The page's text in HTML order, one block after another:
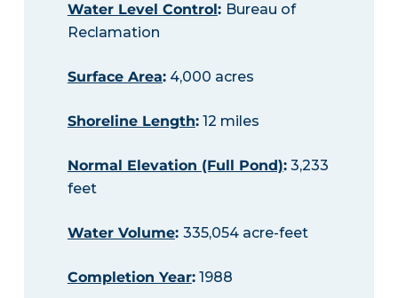
Water Level Control: Bureau of
Reclamation
Surface Area:4,000 acres
Shoreline Length:12 miles
Normal Elevation (Full Pond):3,233
feet
Water Volume: 335,054 acre-feet
Completion Year:1988